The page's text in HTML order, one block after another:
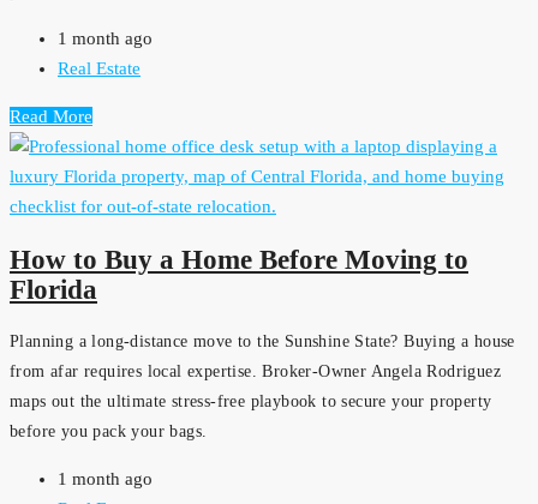
1 month ago
Real Estate
Read More
How to Buy a Home Before Moving to
Florida
Planning a long-distance move to the Sunshine State? Buying a house
from afar requires local expertise. Broker-Owner Angela Rodriguez
maps out the ultimate stress-free playbook to secure your property
before you pack your bags.
1 month ago